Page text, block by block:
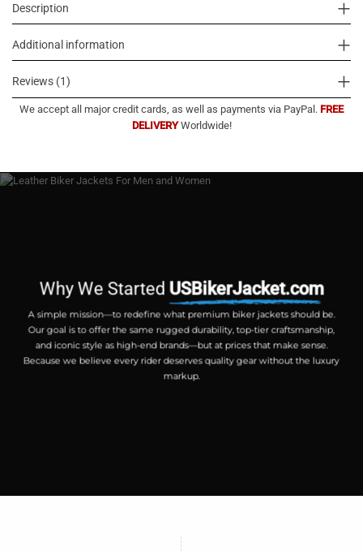
Description
Additional information
Reviews (1)
We accept all major credit cards, as well as payments via PayPal. FREE
DELIVERYWorldwide!
Why We Started USBikerJacket.com
A simple mission—to redefine what premium biker jackets should be.
Our goal is to offer the same rugged durability, top-tier craftsmanship,
and iconic style as high-end brands—but at prices that make sense.
Because we believe every rider deserves quality gear without the luxury
markup.